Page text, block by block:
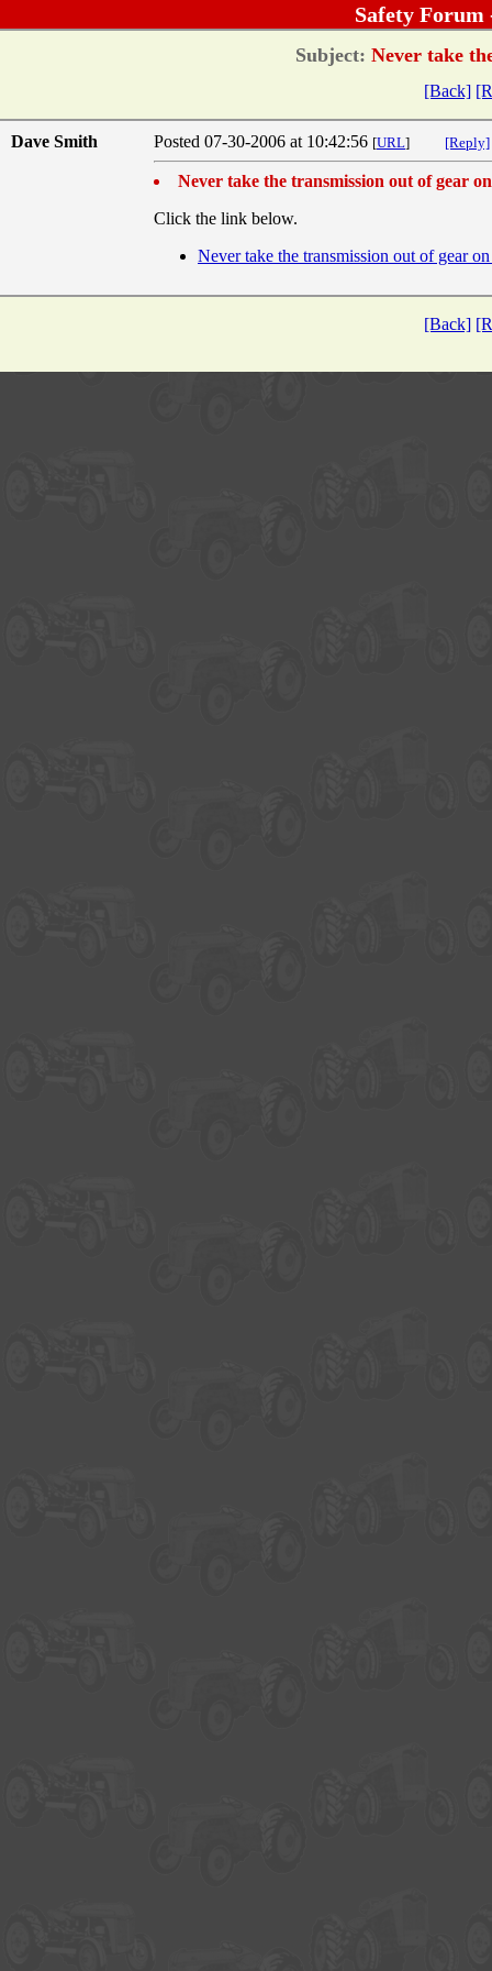
Safety Forum
Subject: Never take
[Back]
Dave Smith Posted 07-30-2006 at 10:42:56 [URL] [Reply]
Never take the transmission out of gear
Click the link below.
Never take the transmission out of gear
[Back]